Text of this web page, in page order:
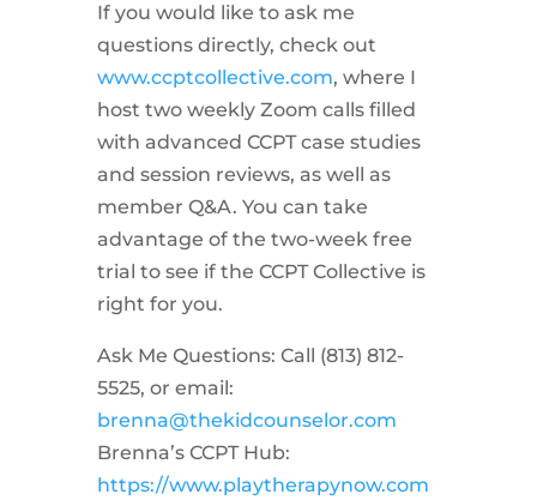
If you would like to ask me
questions directly, check out
www.ccptcollective.com, where I
host two weekly Zoom calls filled
with advanced CCPT case studies
and session reviews, as well as
member Q&A. You can take
advantage of the two-week free
trial to see if the CCPT Collective is
right for you.
Ask Me Questions: Call ‪(813) 812-
5525‬, or email:
brenna@thekidcounselor.com
Brenna’s CCPT Hub:
https://www.playtherapynow.com